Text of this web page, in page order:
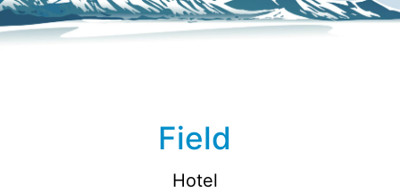
Field
Hotel